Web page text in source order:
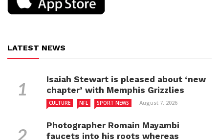
LATEST NEWS
Isaiah Stewart is pleased about ‘new
chapter’ with Memphis Grizzlies
CULTURE NFL SPORT NEWS August 7, 2026
Photographer Romain Mayambi
faucets into his roots whereas